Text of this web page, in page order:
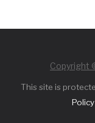
Copyright
This site is
Policy